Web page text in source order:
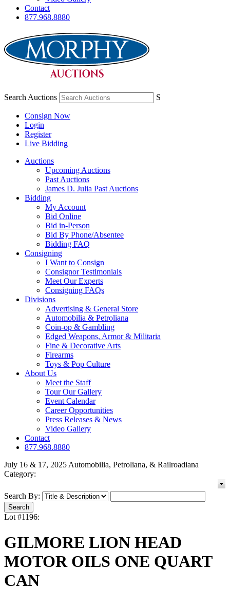
Contact
877.968.8880
Search Auctions S
Consign Now
Login
Register
Live Bidding
Auctions
Upcoming Auctions
Past Auctions
James D. Julia Past Auctions
Bidding
My Account
Bid Online
Bid in-Person
Bid By Phone/Absentee
Bidding FAQ
Consigning
I Want to Consign
Consignor Testimonials
Meet Our Experts
Consigning FAQs
Divisions
Advertising & General Store
Automobilia & Petroliana
Coin-op & Gambling
Edged Weapons, Armor & Militaria
Fine & Decorative Arts
Firearms
Toys & Pop Culture
About Us
Meet the Staff
Tour Our Gallery
Event Calendar
Career Opportunities
Press Releases & News
Video Gallery
Contact
877.968.8880
July 16 & 17, 2025 Automobilia, Petroliana, & Railroadiana
Category:
Search By:
Lot #1196:
GILMORE LION HEAD
MOTOR OILS ONE QUART
CAN